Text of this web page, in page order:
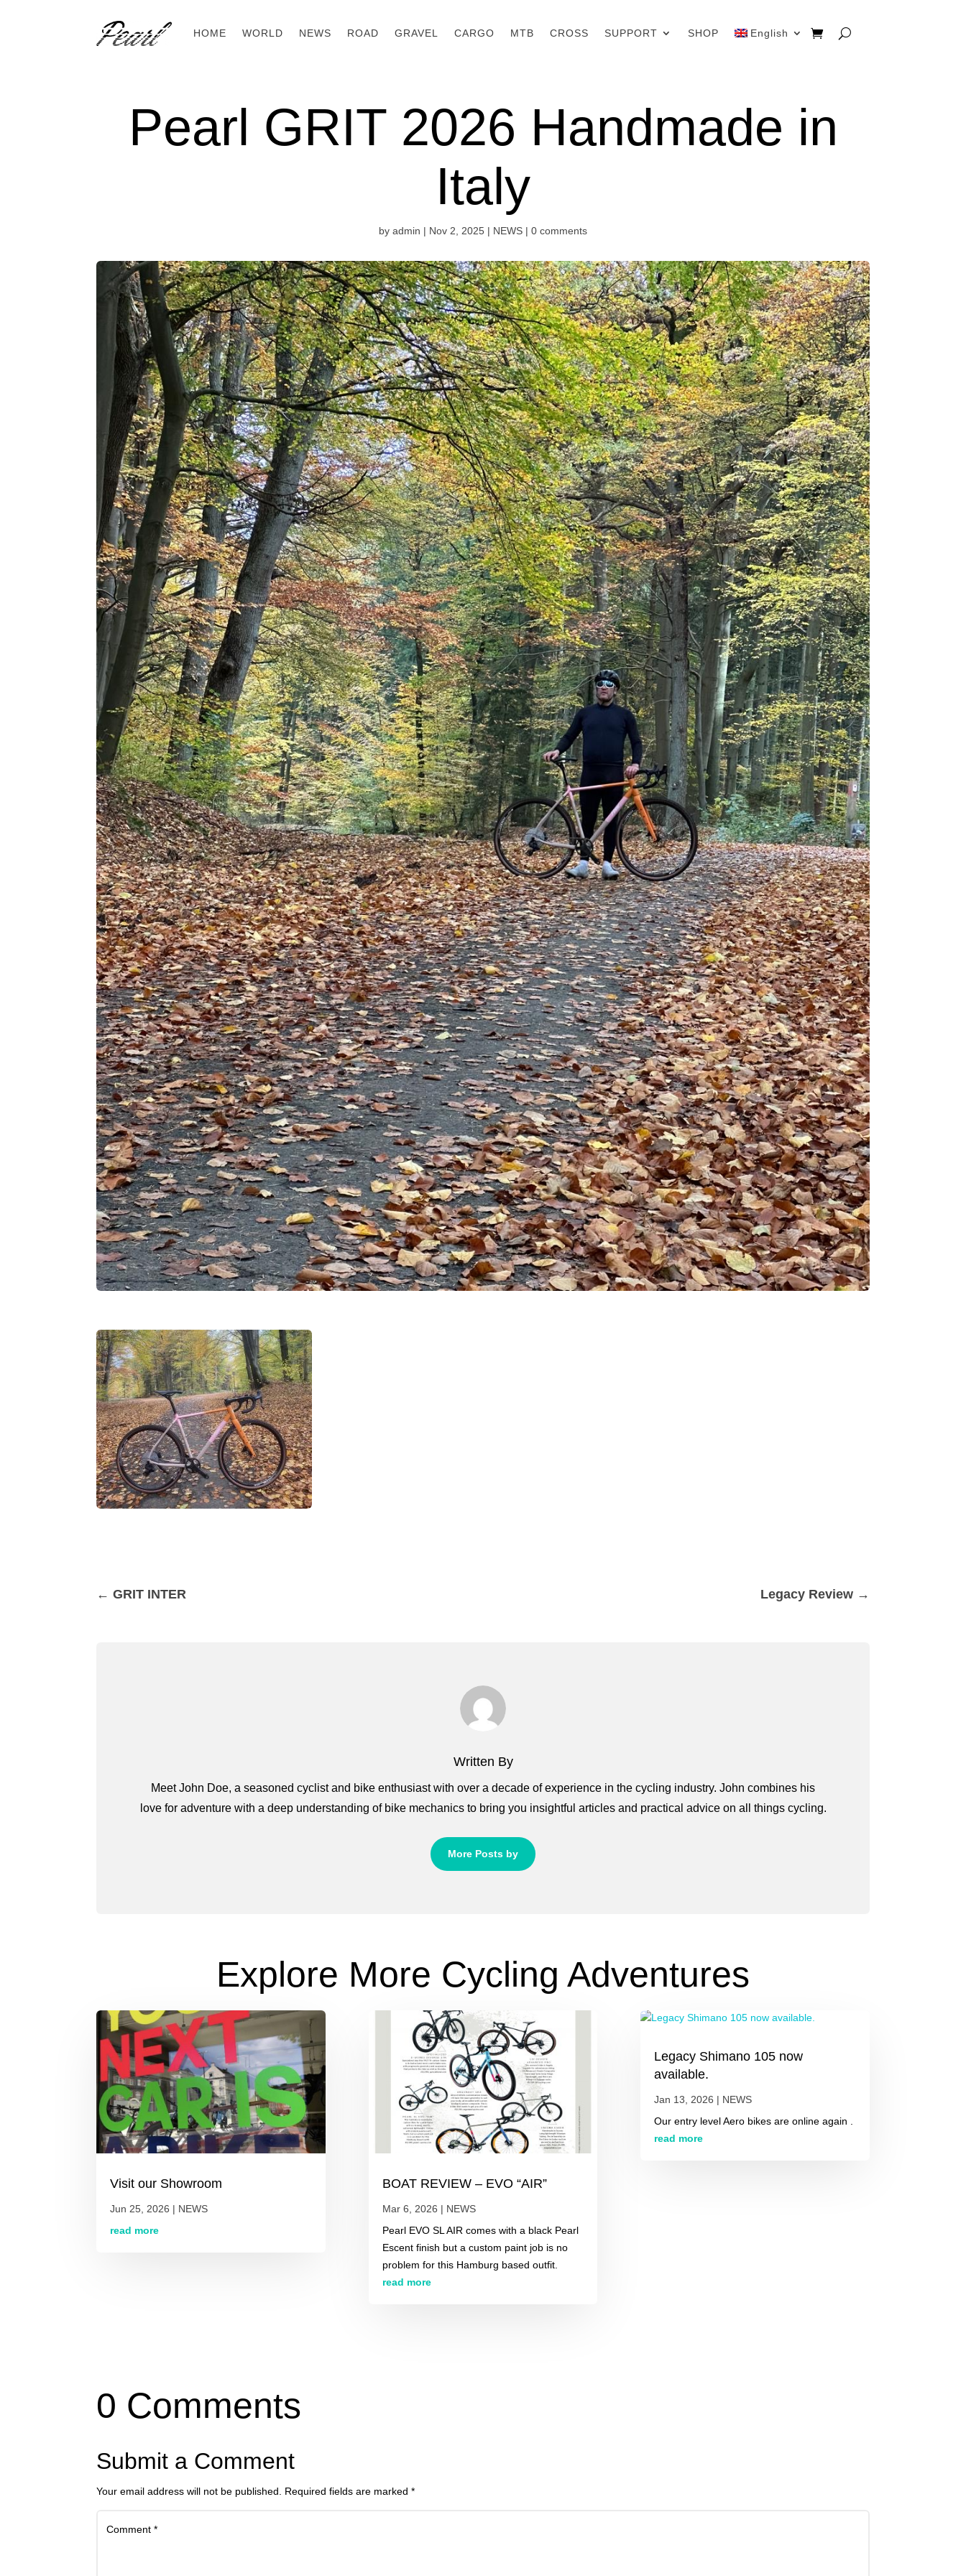
HOME WORLD NEWS ROAD GRAVEL CARGO MTB CROSS SUPPORT SHOP English
Pearl GRIT 2026 Handmade in
Italy
by admin | Nov 2, 2025 | NEWS | 0 comments
←GRIT INTER Legacy Review→
Written By
Meet John Doe, a seasoned cyclist and bike enthusiast with over a decade of experience in the cycling industry. John combines his
love for adventure with a deep understanding of bike mechanics to bring you insightful articles and practical advice on all things cycling.
More Posts by
Explore More Cycling Adventures
Visit our Showroom
Jun 25, 2026 | NEWS
read more
BOAT REVIEW – EVO “AIR”
Mar 6, 2026 | NEWS
Pearl EVO SL AIR comes with a black Pearl
Escent finish but a custom paint job is no
problem for this Hamburg based outfit.
read more
Legacy Shimano 105 now
available.
Jan 13, 2026 | NEWS
Our entry level Aero bikes are online again .
read more
0 Comments
Submit a Comment
Your email address will not be published. Required fields are marked*